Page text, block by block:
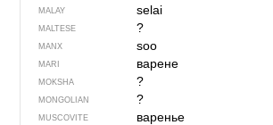
MALAY selai
MALTESE ?
MANX soo
MARI варене
MOKSHA ?
MONGOLIAN ?
MUSCOVITE варенье